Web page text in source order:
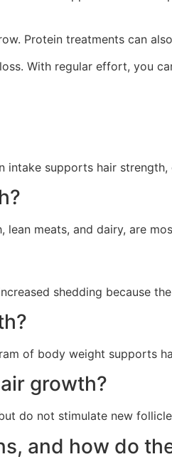
Protein treatments can
With regular effort, you
supports hair
lean meats, and dairy, are
shedding because
of body weight supports
growth?
do not stimulate new
and how do